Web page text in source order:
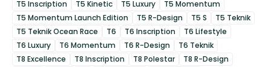
T5 Inscription
T5 Kinetic T5 Luxury
T5 Momentum
T5 Momentum Launch Edition
T5 R-Design T5 S
T5 Teknik
T5 Teknik Ocean Race
T6 T6 Inscription
T6 Lifestyle
T6 Luxury
T6 Momentum T6 R-Design
T6 Teknik
T8 Excellence
T8 Inscription T8 Polestar
T8 R-Design